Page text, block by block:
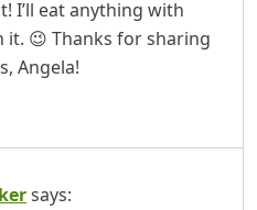
I’ll eat anything with
😉 Thanks for sharing
Angela!
says: